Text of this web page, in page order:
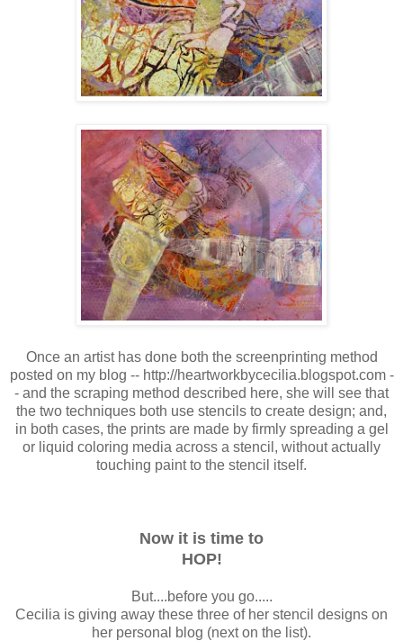
Once an artist has done both the screenprinting method
posted on my blog -- http://heartworkbycecilia.blogspot.com -
- and the scraping method described here, she will see that
the two techniques both use stencils to create design; and,
in both cases, the prints are made by firmly spreading a gel
or liquid coloring media across a stencil, without actually
touching paint to the stencil itself.
Now it is time to
HOP!
But....before you go.....
Cecilia is giving away these three of her stencil designs on
her personal blog (next on the list).